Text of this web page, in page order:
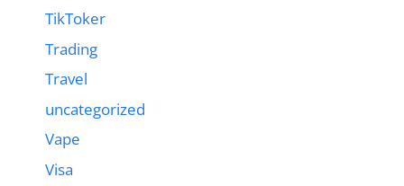
TikToker
Trading
Travel
uncategorized
Vape
Visa